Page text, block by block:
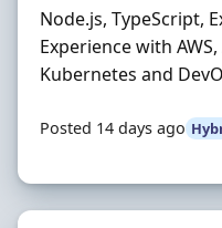
Node.js, TypeScript,
Experience with
Kubernetes and
Posted 14 days ago